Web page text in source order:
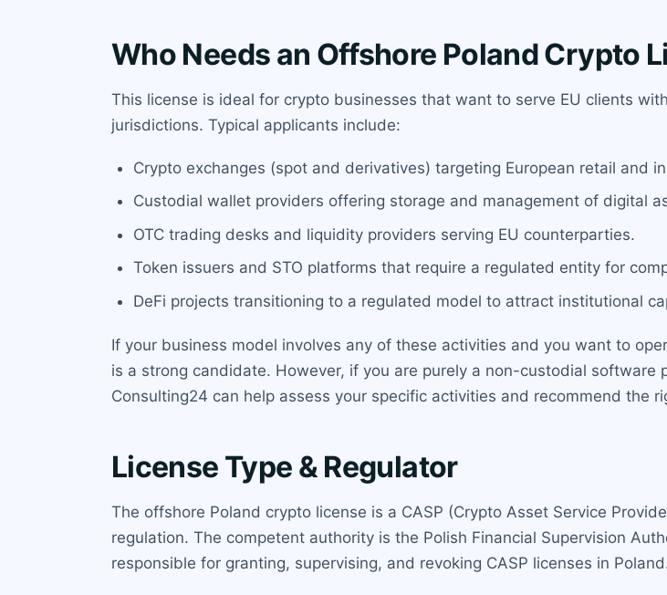
Who Needs an Offshore Poland Crypto
This license is ideal for crypto businesses that want to serve EU clients
jurisdictions. Typical applicants include:
Crypto exchanges (spot and derivatives) targeting European retail and
Custodial wallet providers offering storage and management of digital
OTC trading desks and liquidity providers serving EU counterparties.
Token issuers and STO platforms that require a regulated entity for
DeFi projects transitioning to a regulated model to attract institutional
If your business model involves any of these activities and you want to
is a strong candidate. However, if you are purely a non-custodial software
Consulting24 can help assess your specific activities and recommend the
License Type & Regulator
The offshore Poland crypto license is a CASP (Crypto Asset Service
regulation. The competent authority is the Polish Financial Supervision
responsible for granting, supervising, and revoking CASP licenses in